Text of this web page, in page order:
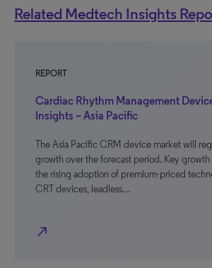
Related Medtech Insights
REPORT
Cardiac Rhythm Management
Insights – Asia Pacific
The Asia Pacific CRM device market will
growth over the forecast period. Key
the rising adoption of premium-priced
CRT devices, leadless…
north_east